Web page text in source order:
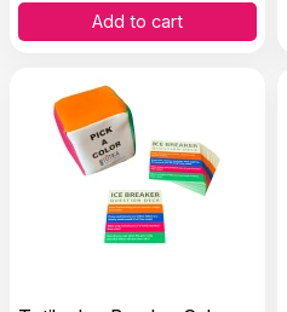
Add to cart